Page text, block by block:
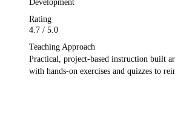
Development
Rating
4.7 / 5.0
Teaching Approach
Practical, project-based instruction built
with hands-on exercises and quizzes to